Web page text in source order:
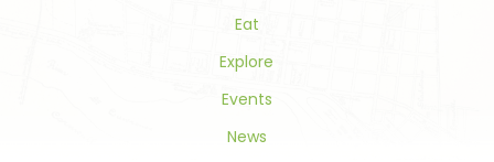
Eat
Explore
Events
News